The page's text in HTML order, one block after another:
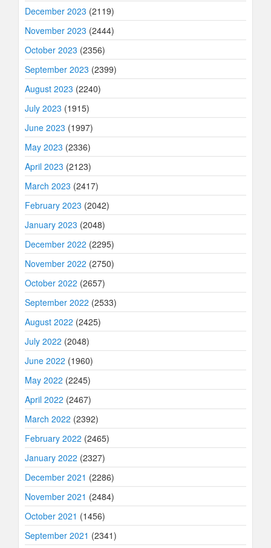
December 2023 (2119)
November 2023 (2444)
October 2023 (2356)
September 2023 (2399)
August 2023 (2240)
July 2023 (1915)
June 2023 (1997)
May 2023 (2336)
April 2023 (2123)
March 2023 (2417)
February 2023 (2042)
January 2023 (2048)
December 2022 (2295)
November 2022 (2750)
October 2022 (2657)
September 2022 (2533)
August 2022 (2425)
July 2022 (2048)
June 2022 (1960)
May 2022 (2245)
April 2022 (2467)
March 2022 (2392)
February 2022 (2465)
January 2022 (2327)
December 2021 (2286)
November 2021 (2484)
October 2021 (1456)
September 2021 (2341)